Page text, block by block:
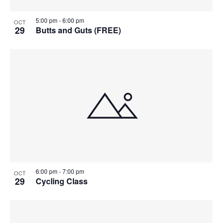
OCT
29 Butts and Guts (FREE)
5:00 pm-6:00 pm
OCT
29 Cycling Class
6:00 pm-7:00 pm